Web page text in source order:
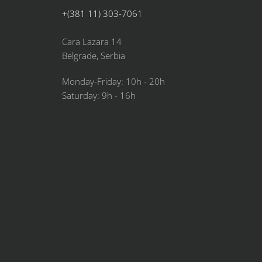
+(381 11) 303-7061
Cara Lazara 14
Belgrade, Serbia
Monday-Friday: 10h - 20h
Saturday: 9h - 16h